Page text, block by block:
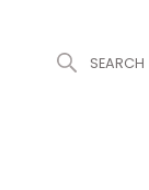
SEARCH